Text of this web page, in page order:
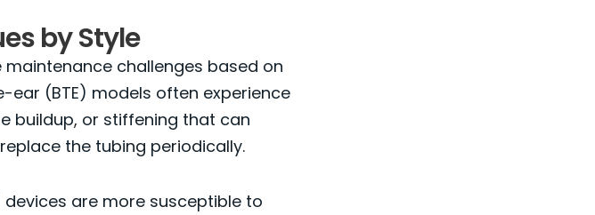
by Style
challenges based on
(BTE) models often experience
buildup, or stiffening that can
the tubing periodically.
are more susceptible to